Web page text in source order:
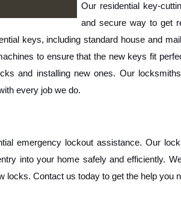
Our residential key-
and secure way to get
keys, including standard house and
to ensure that the new keys fit
and installing new ones. Our
every job we do.
emergency lockout assistance. Our
into your home safely and efficiently.
locks. Contact us today to get the help you